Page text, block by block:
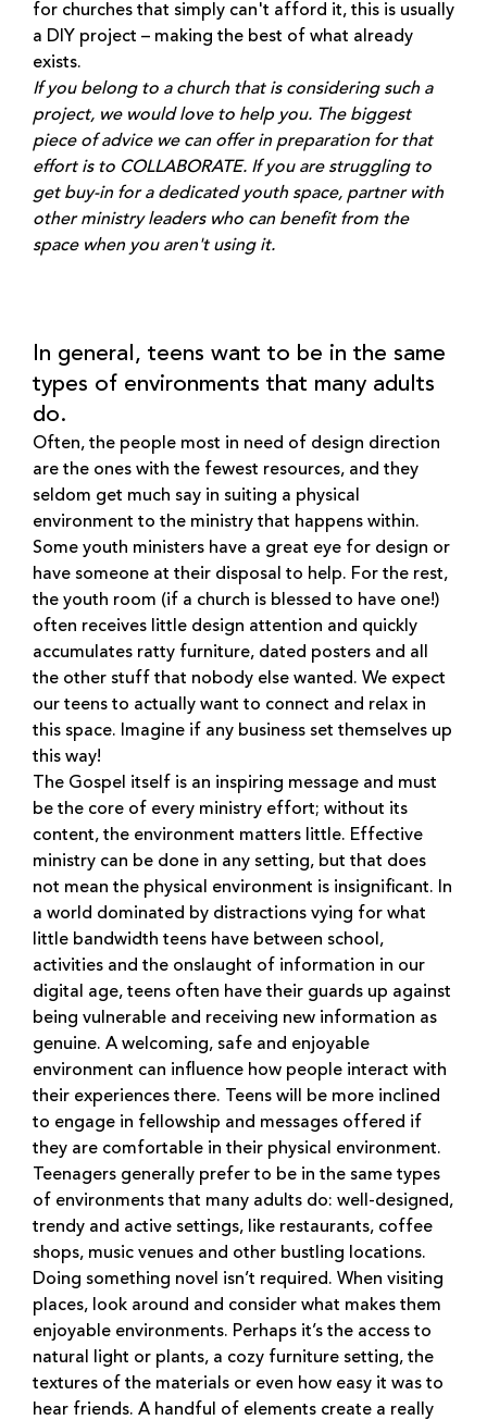
for churches that simply can't afford it, this is usually
a DIY project – making the best of what already
exists.
If you belong to a church that is considering such a
project, we would love to help you. The biggest
piece of advice we can offer in preparation for that
effort is to COLLABORATE. If you are struggling to
get buy-in for a dedicated youth space, partner with
other ministry leaders who can benefit from the
space when you aren't using it.
In general, teens want to be in the same
types of environments that many adults
do.
Often, the people most in need of design direction
are the ones with the fewest resources, and they
seldom get much say in suiting a physical
environment to the ministry that happens within.
Some youth ministers have a great eye for design or
have someone at their disposal to help. For the rest,
the youth room (if a church is blessed to have one!)
often receives little design attention and quickly
accumulates ratty furniture, dated posters and all
the other stuff that nobody else wanted. We expect
our teens to actually want to connect and relax in
this space. Imagine if any business set themselves up
this way!
The Gospel itself is an inspiring message and must
be the core of every ministry effort; without its
content, the environment matters little. Effective
ministry can be done in any setting, but that does
not mean the physical environment is insignificant. In
a world dominated by distractions vying for what
little bandwidth teens have between school,
activities and the onslaught of information in our
digital age, teens often have their guards up against
being vulnerable and receiving new information as
genuine. A welcoming, safe and enjoyable
environment can influence how people interact with
their experiences there. Teens will be more inclined
to engage in fellowship and messages offered if
they are comfortable in their physical environment.
Teenagers generally prefer to be in the same types
of environments that many adults do: well-designed,
trendy and active settings, like restaurants, coffee
shops, music venues and other bustling locations.
Doing something novel isn’t required. When visiting
places, look around and consider what makes them
enjoyable environments. Perhaps it’s the access to
natural light or plants, a cozy furniture setting, the
textures of the materials or even how easy it was to
hear friends. A handful of elements create a really